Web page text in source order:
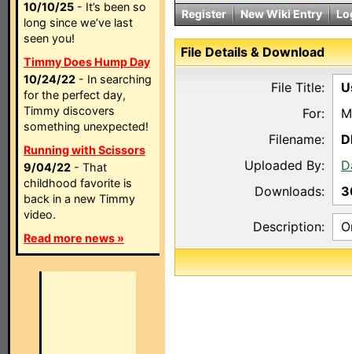
10/10/25 - It’s been so
long since we’ve last
seen you!
Timmy Does Hump Day
10/24/22 - In searching
for the perfect day,
Timmy discovers
something unexpected!
Running with Scissors
9/04/22 - That
childhood favorite is
back in a new Timmy
video.
Read more news »
Register New Wiki Entry
File Details & Download
File Title:
For:
Filename:
Uploaded By:
Downloads:
Description: